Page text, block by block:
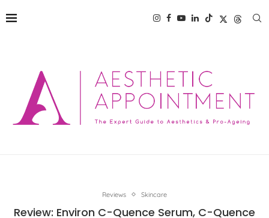
Reviews Skincare
Review: Environ C-Quence Serum, C-Quence